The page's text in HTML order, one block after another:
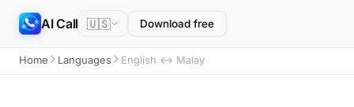
AI Call 🇺🇸 Download free
Home Languages English ↔ Malay